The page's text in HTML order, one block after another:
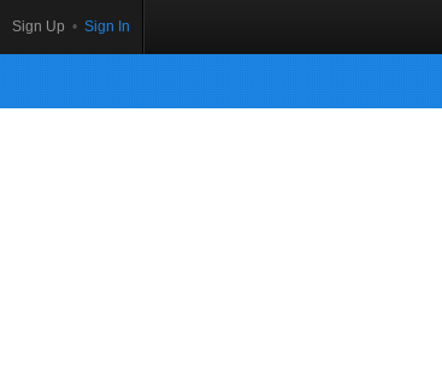
Sign Up • Sign In